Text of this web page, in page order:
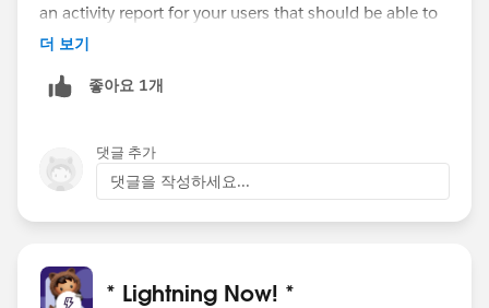
an activity report for your users that should be able to
accomplish that same goal?
cc:
더 보기
좋아요 1개
댓글 추가
댓글을 작성하세요...
* Lightning Now! *